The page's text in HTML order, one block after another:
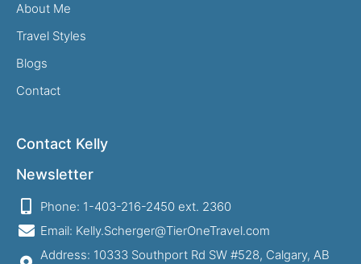
About Me
Travel Styles
Blogs
Contact
Contact Kelly
Newsletter
Phone: 1-403-216-2450 ext. 2360
Email: Kelly.Scherger@TierOneTravel.com
Address: 10333 Southport Rd SW #528, Calgary, AB